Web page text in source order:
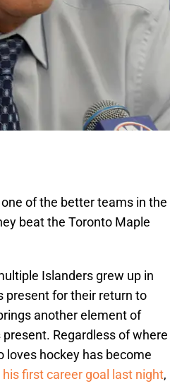
of the better teams in the
beat the Toronto Maple
Islanders grew up in
present for their return to
another element of
Regardless of where
loves hockey has become
first career goal last night,